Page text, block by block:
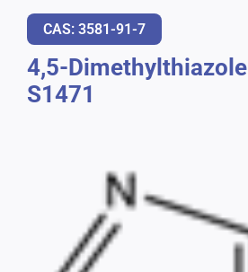
CAS: 3581-91-7
4,5-Dimethylthiazole
S1471